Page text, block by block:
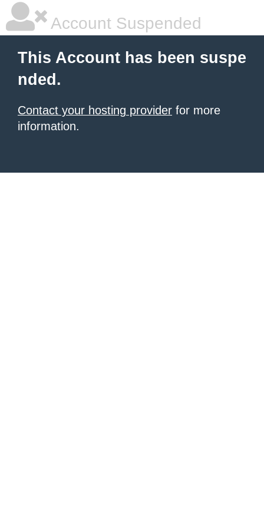
Account Suspended
This Account has been suspe
nded.
Contact your hosting provider for more
information.